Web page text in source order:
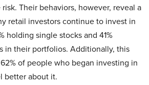
Their behaviors, however, reveal a
retail investors continue to invest in
holding single stocks and 41%
in their portfolios. Additionally, this
of people who began investing in
better about it.